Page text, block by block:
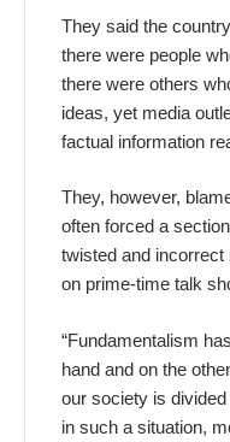
They said the
there were people
there were others
ideas, yet media
factual information
They, however,
often forced a
twisted and
on prime-time talk
“Fundamentalism
hand and on the
our society is
in such a situation,